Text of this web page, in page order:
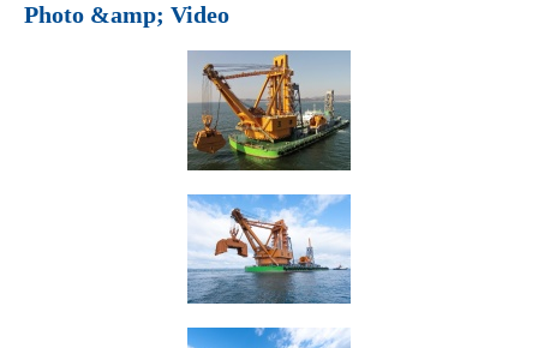
Photo &amp; Video